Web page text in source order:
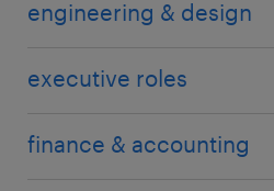
engineering & design
executive roles
finance & accounting